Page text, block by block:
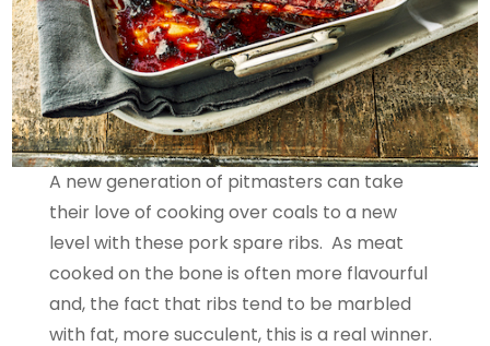
A new generation of pitmasters can take
their love of cooking over coals to a new
level with these pork spare ribs. As meat
cooked on the bone is often more flavourful
and, the fact that ribs tend to be marbled
with fat, more succulent, this is a real winner.